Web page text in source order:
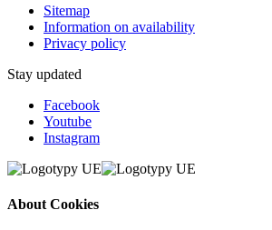
Sitemap
Information on availability
Privacy policy
Stay updated
Facebook
Youtube
Instagram
About Cookies